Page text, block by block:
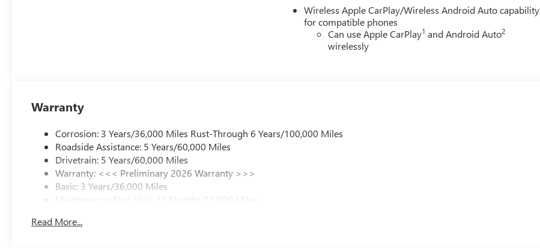
Wireless Apple CarPlay/Wireless Android Auto capability
for compatible phones
Can use Apple CarPlay1 and Android Auto2
wirelessly
Warranty
Corrosion: 3 Years/36,000 Miles Rust-Through 6 Years/100,000 Miles
Roadside Assistance: 5 Years/60,000 Miles
Drivetrain: 5 Years/60,000 Miles
Warranty: <<< Preliminary 2026 Warranty >>>
Basic: 3 Years/36,000 Miles
Maintenance: First Visit: 12 Months/12,000 Miles
Read More...